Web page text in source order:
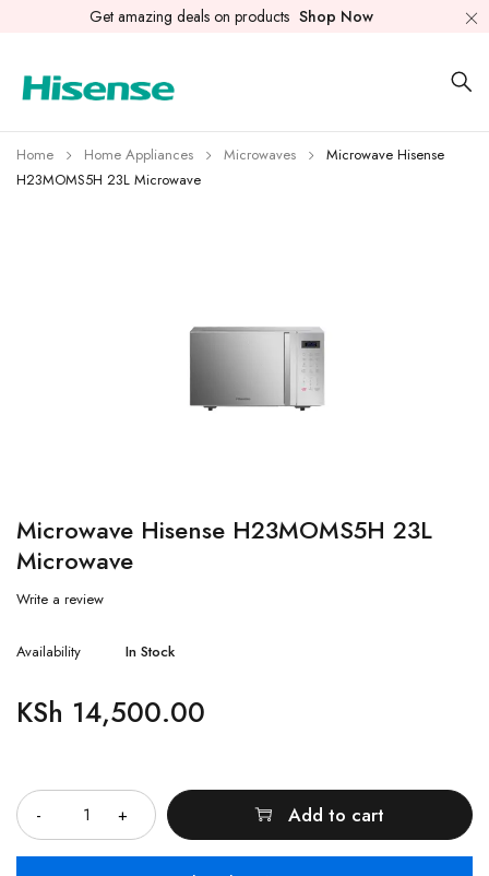
Get amazing deals on products Shop Now
Home Home Appliances Microwaves
Microwave Hisense
H23MOMS5H 23L Microwave
Microwave Hisense H23MOMS5H 23L
Microwave
Write a review
Availability In Stock
KSh 14,500.00
Add to cart